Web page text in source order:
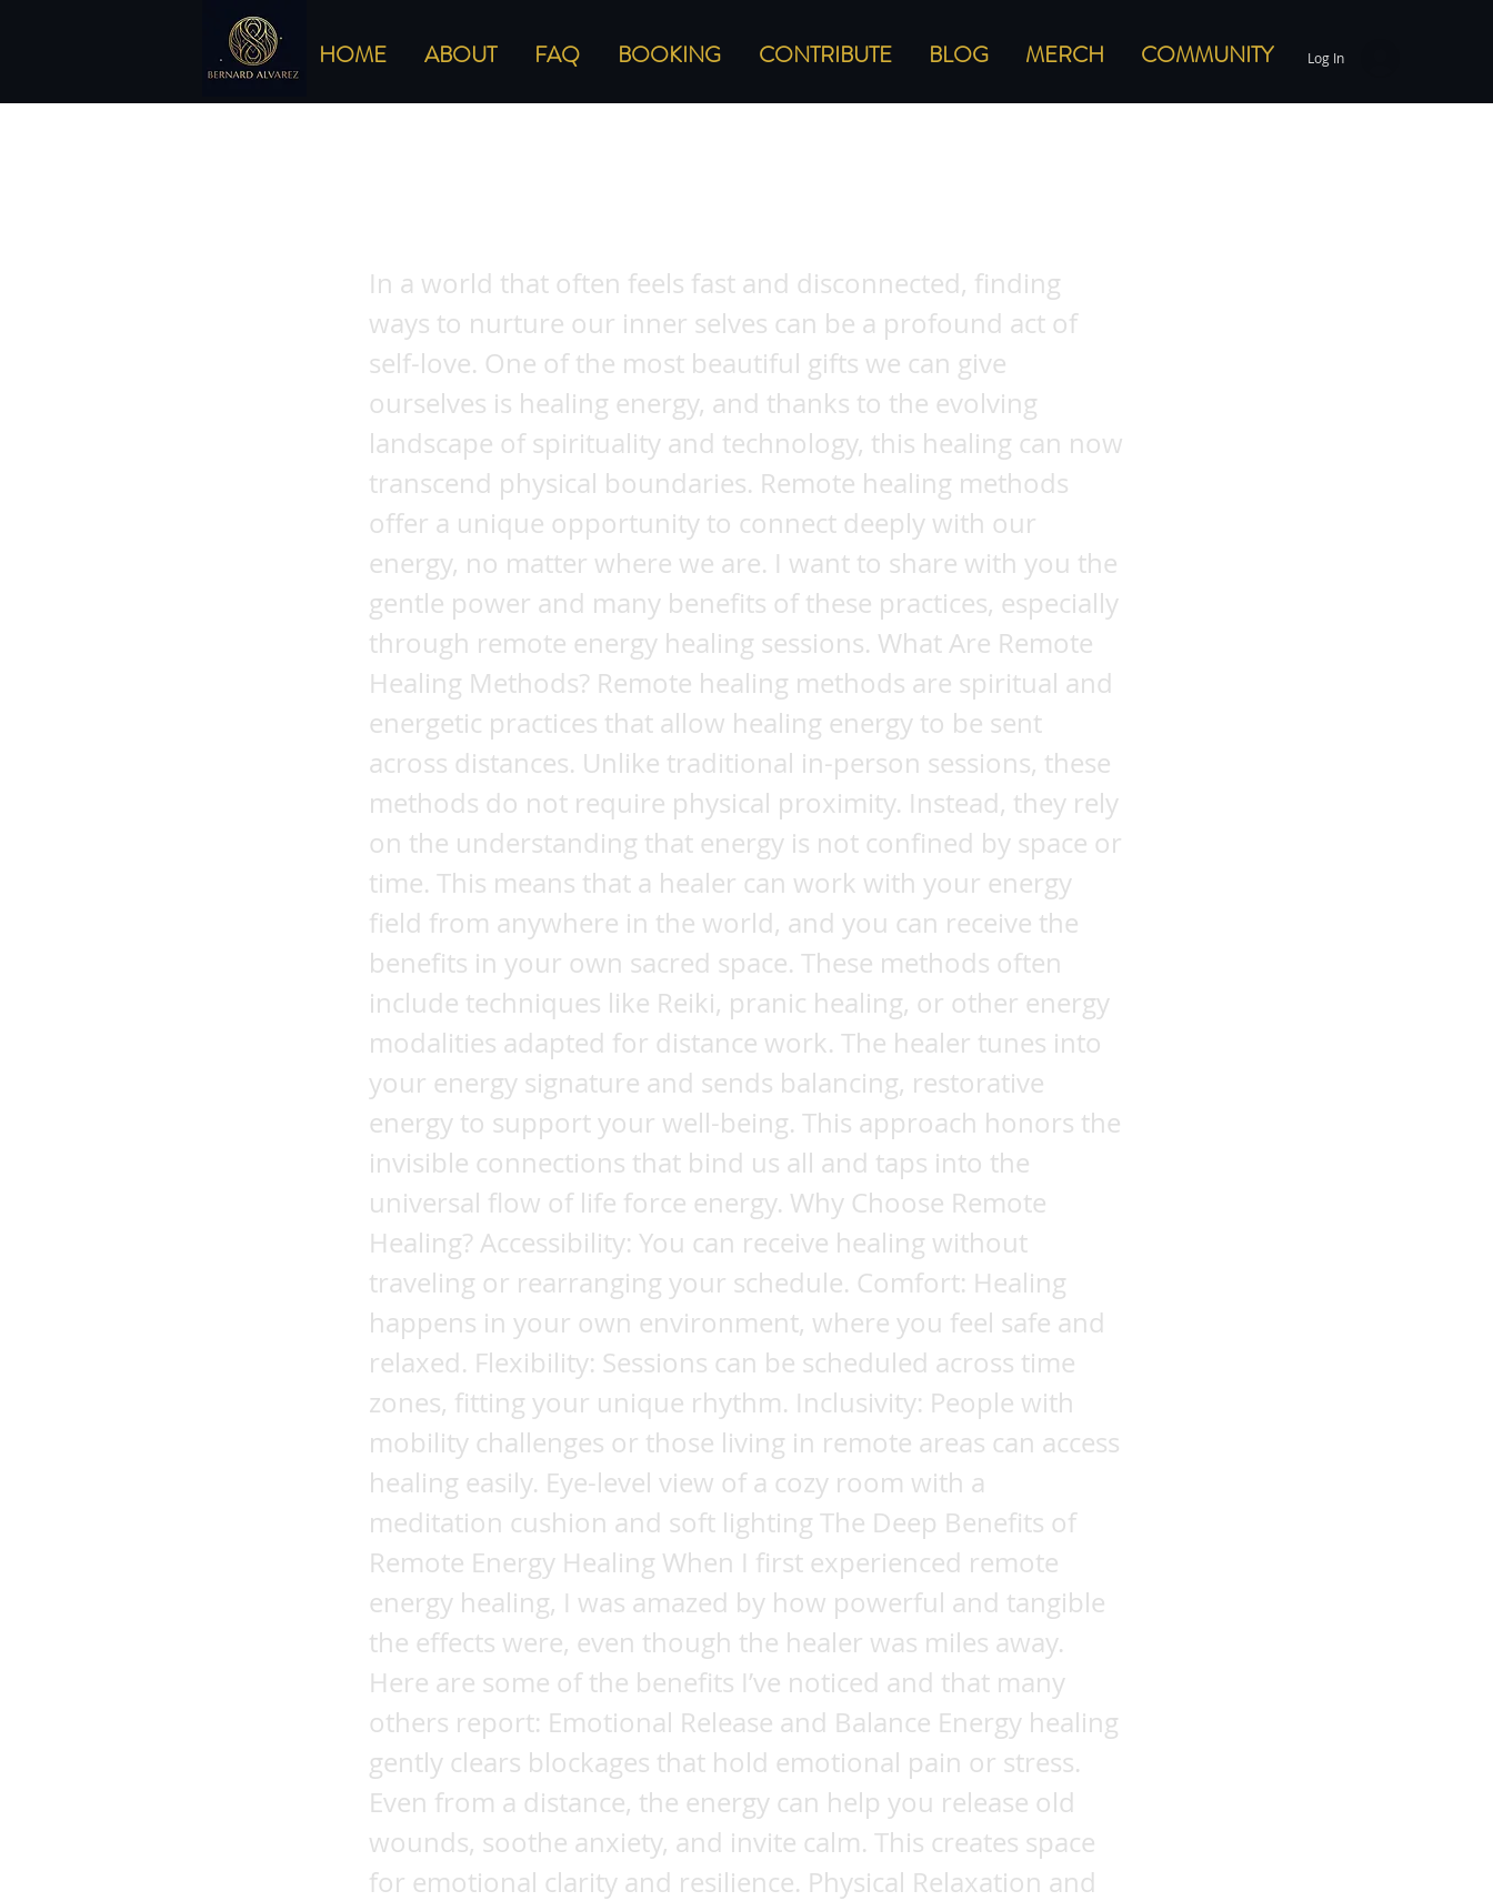
HOME ABOUT FAQ BOOKING CONTRIBUTE BLOG MERCH COMMUNITY Log In
In a world that often feels fast and disconnected, finding
ways to nurture our inner selves can be a profound act of
self-love. One of the most beautiful gifts we can give
ourselves is healing energy, and thanks to the evolving
landscape of spirituality and technology, this healing can now
transcend physical boundaries. Remote healing methods
offer a unique opportunity to connect deeply with our
energy, no matter where we are. I want to share with you the
gentle power and many benefits of these practices, especially
through remote energy healing sessions. What Are Remote
Healing Methods? Remote healing methods are spiritual and
energetic practices that allow healing energy to be sent
across distances. Unlike traditional in-person sessions, these
methods do not require physical proximity. Instead, they rely
on the understanding that energy is not confined by space or
time. This means that a healer can work with your energy
field from anywhere in the world, and you can receive the
benefits in your own sacred space. These methods often
include techniques like Reiki, pranic healing, or other energy
modalities adapted for distance work. The healer tunes into
your energy signature and sends balancing, restorative
energy to support your well-being. This approach honors the
invisible connections that bind us all and taps into the
universal flow of life force energy. Why Choose Remote
Healing? Accessibility: You can receive healing without
traveling or rearranging your schedule. Comfort: Healing
happens in your own environment, where you feel safe and
relaxed. Flexibility: Sessions can be scheduled across time
zones, fitting your unique rhythm. Inclusivity: People with
mobility challenges or those living in remote areas can access
healing easily. Eye-level view of a cozy room with a
meditation cushion and soft lighting The Deep Benefits of
Remote Energy Healing When I first experienced remote
energy healing, I was amazed by how powerful and tangible
the effects were, even though the healer was miles away.
Here are some of the benefits I’ve noticed and that many
others report: Emotional Release and Balance Energy healing
gently clears blockages that hold emotional pain or stress.
Even from a distance, the energy can help you release old
wounds, soothe anxiety, and invite calm. This creates space
for emotional clarity and resilience. Physical Relaxation and